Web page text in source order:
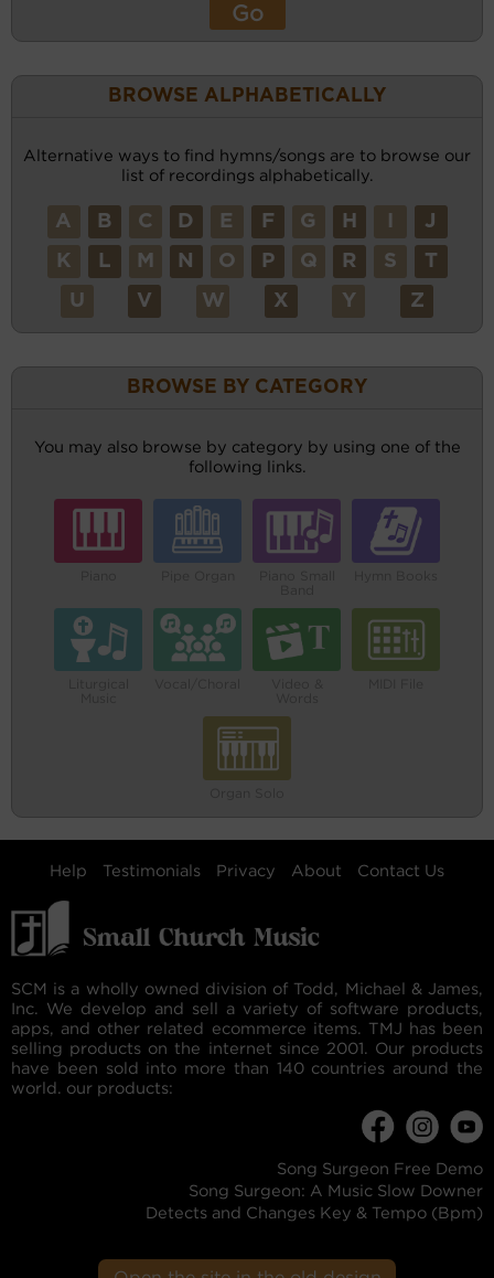
BROWSE ALPHABETICALLY
Alternative ways to find hymns/songs are to browse our
list of recordings alphabetically.
A B C D E F G H J
K L M N O P Q R S T
U V W X Y Z
BROWSE BY CATEGORY
You may also browse by category by using one of the
following links.
Help Testimonials Privacy About Contact Us
SCM is a wholly owned division of Todd, Michael & James,
Inc. We develop and sell a variety of software products,
apps, and other related ecommerce items. TMJ has been
selling products on the internet since 2001. Our products
have been sold into more than 140 countries around the
world. our products:
Song Surgeon Free Demo
Song Surgeon: A Music Slow Downer
Detects and Changes Key & Tempo (Bpm)